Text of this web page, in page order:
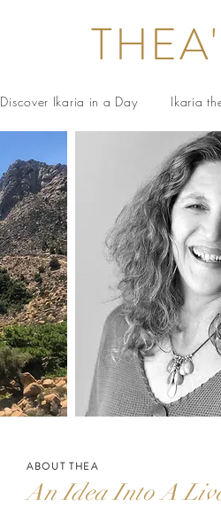
Discover Ikaria in a Day Ikaria
ABOUT THEA
An Idea Into A